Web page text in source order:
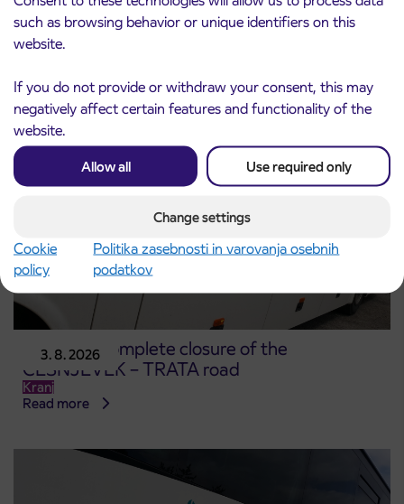
such as browsing behavior or unique identifiers on this
website.
If you do not provide or withdraw your consent, this may
negatively affect certain features and functionality of the
website.
Allow all Use required only
Change settings
Cookie
policy
Politika zasebnosti in varovanja osebnih
podatkov
for the 2026/2027 school year begins on
August 21st
Kranj
3. 8. 2026
Notice of complete closure of the
ČEŠNJEVEK – TRATA road
Kranj
Read more